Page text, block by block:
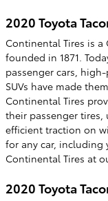
2020 Toyota
Continental Tires is
founded in 1871.
passenger cars,
SUVs have made
Continental Tires
their passenger
efficient traction on
for any car, including
Continental Tires at
2020 Toyota